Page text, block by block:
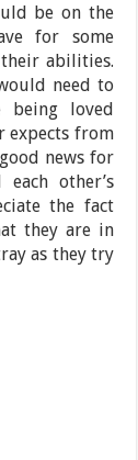
be on the
for some
abilities.
need to
being loved
expects from
news for
other’s
the fact
they are in
as they try